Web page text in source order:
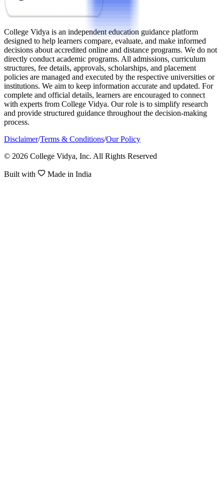
College Vidya is an independent education guidance platform
designed to help learners compare, evaluate, and make informed
decisions about accredited online and distance programs. We do not
directly conduct academic programs. All admissions, curriculum
structures, fee details, approvals, scholarships, and placement
policies are managed and executed by the respective universities or
institutions. We aim to keep information accurate and updated. For
complete and official details, learners are encouraged to connect
with experts from College Vidya. Our role is to simplify research
and provide structured guidance throughout the decision-making
process.
Disclaimer/Terms & Conditions/Our Policy
© 2026 College Vidya, Inc. All Rights Reserved
Built with Made in India